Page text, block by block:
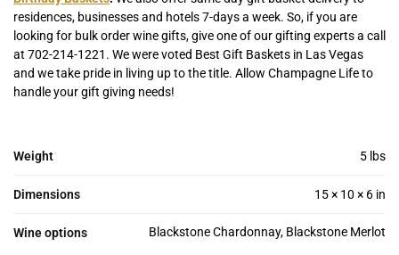
residences, businesses and hotels 7-days a week. So, if you are
looking for bulk order wine gifts, give one of our gifting experts a call
at 702-214-1221. We were voted Best Gift Baskets in Las Vegas
and we take pride in living up to the title. Allow Champagne Life to
handle your gift giving needs!
Weight 5 lbs
Dimensions 15 × 10 × 6 in
Wine options Blackstone Chardonnay, Blackstone Merlot